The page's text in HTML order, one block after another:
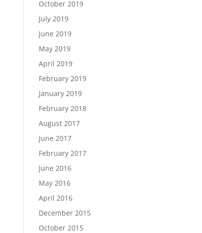
October 2019
July 2019
June 2019
May 2019
April 2019
February 2019
January 2019
February 2018
August 2017
June 2017
February 2017
June 2016
May 2016
April 2016
December 2015
October 2015